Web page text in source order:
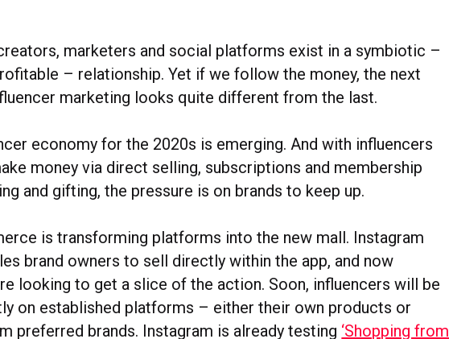
marketers and social platforms exist in a symbiotic –
– relationship. Yet if we follow the money, the next
marketing looks quite different from the last.
economy for the 2020s is emerging. And with influencers
money via direct selling, subscriptions and membership
and gifting, the pressure is on brands to keep up.
is transforming platforms into the new mall. Instagram
brand owners to sell directly within the app, and now
looking to get a slice of the action. Soon, influencers will be
on established platforms – either their own products or
preferred brands. Instagram is already testing ‘Shopping from